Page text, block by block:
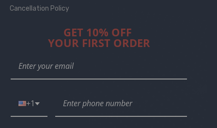
Cancellation Policy
GET 10% OFF
YOUR FIRST ORDER
+1